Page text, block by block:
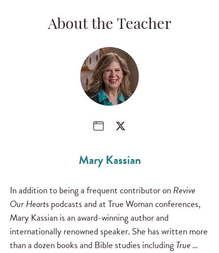
About the Teacher
Mary Kassian
In addition to being a frequent contributor onRevive
Our Heartspodcasts and at True Woman conferences,
Mary Kassian is an award-winning author and
internationally renowned speaker. She has written more
than a dozen books and Bible studies includingTrue …